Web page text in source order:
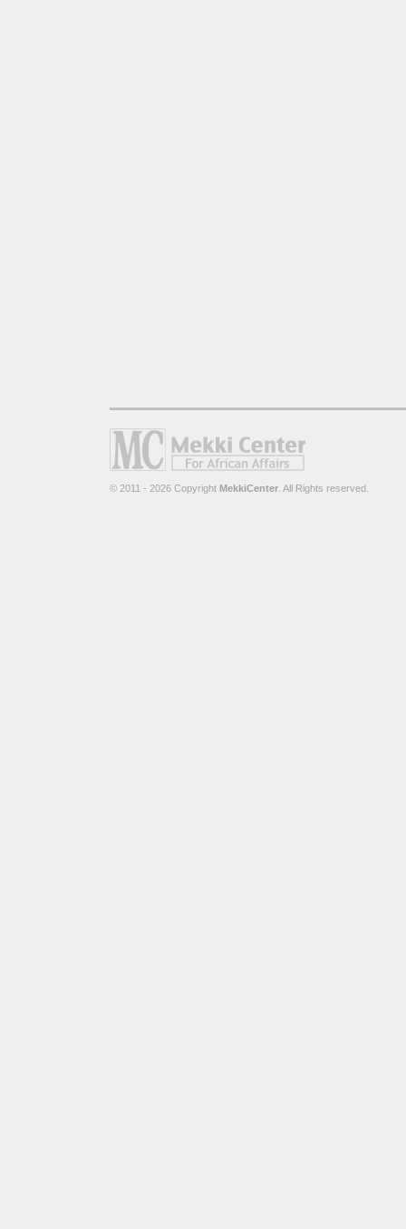
© 2011 - 2026 Copyright MekkiCenter . All Rights reserved.